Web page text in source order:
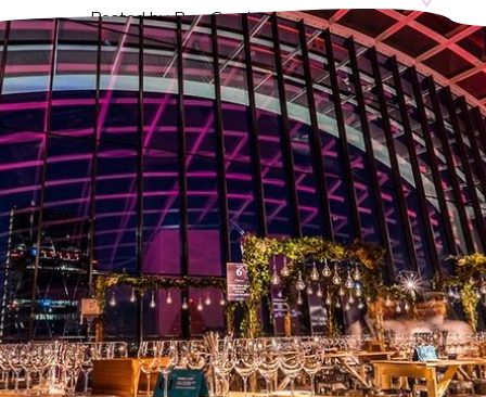
Posted by Ben Crook, 23 August 2019